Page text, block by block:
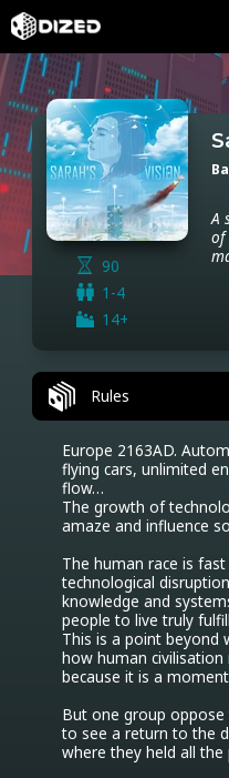
90
1-4
14+
A
of
Rules
Europe 2163AD.
flying cars, unlimited
flow…
The growth of
amaze and influence
The human race is
technological
knowledge and
people to live truly
This is a point beyond
how human
because it is a
But one group
to see a return to the
where they held all the